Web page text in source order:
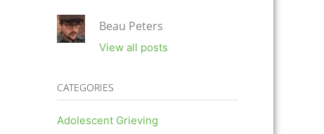
Beau Peters
View all posts
CATEGORIES
Adolescent Grieving